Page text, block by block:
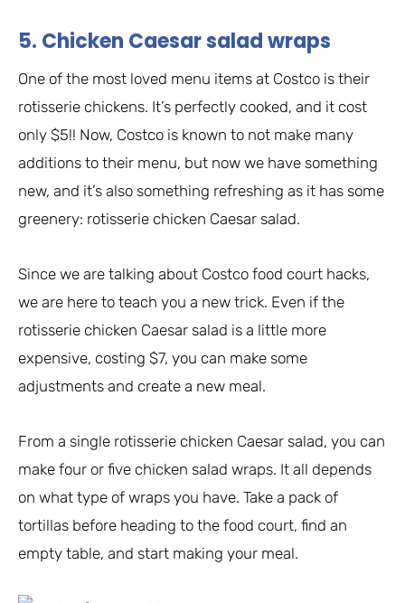
5. Chicken Caesar salad wraps
One of the most loved menu items at Costco is their
rotisserie chickens. It’s perfectly cooked, and it cost
only $5!! Now, Costco is known to not make many
additions to their menu, but now we have something
new, and it’s also something refreshing as it has some
greenery: rotisserie chicken Caesar salad.
Since we are talking about Costco food court hacks,
we are here to teach you a new trick. Even if the
rotisserie chicken Caesar salad is a little more
expensive, costing $7, you can make some
adjustments and create a new meal.
From a single rotisserie chicken Caesar salad, you can
make four or five chicken salad wraps. It all depends
on what type of wraps you have. Take a pack of
tortillas before heading to the food court, find an
empty table, and start making your meal.